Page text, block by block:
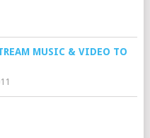
MUSIC & VIDEO TO